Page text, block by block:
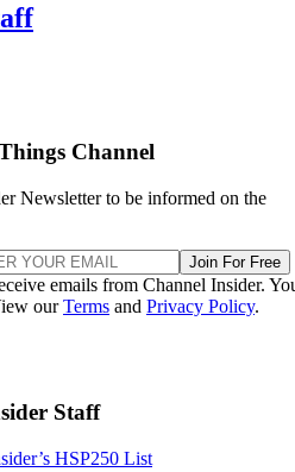
Channel
Newsletter to be informed on the
Join For Free
emails from Channel Insider.
ourTerms and Privacy Policy.
Staff
HSP250 List